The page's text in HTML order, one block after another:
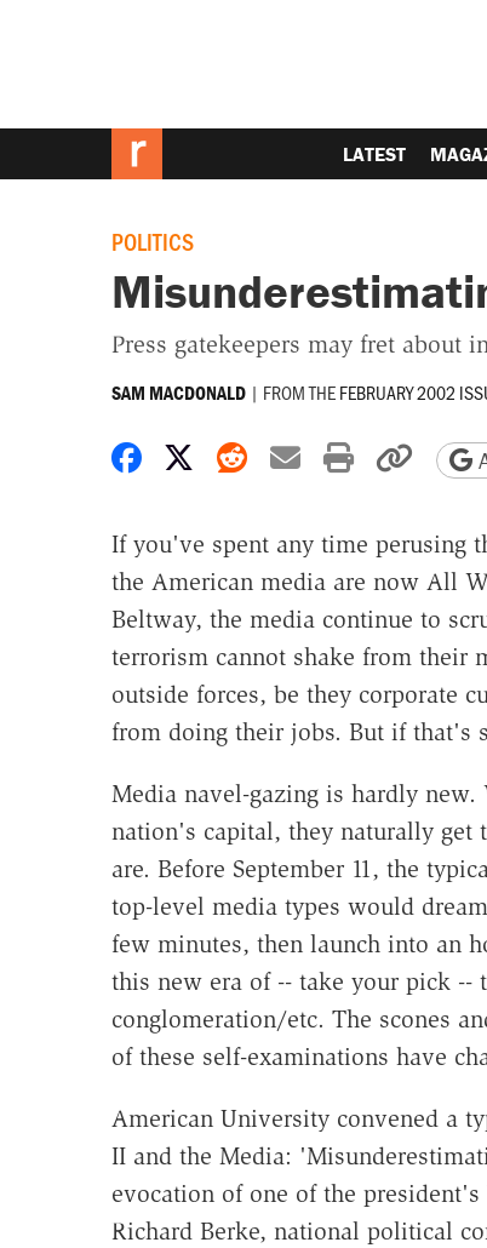
LATEST
POLITICS
Press gatekeepers may fret about
SAM MACDONALD | FROM THEFEBRUARY 2002
Share on Facebook
Share on X
Share on Reddit
Share by email
Print
If you've spent any time perusing
the American media are now All
Beltway, the media continue to
terrorism cannot shake from their
outside forces, be they corporate
from doing their jobs. But if that's
Media navel-gazing is hardly
nation's capital, they naturally get
are. Before September 11, the
top-level media types would
few minutes, then launch into an
this new era of -- take your pick
conglomeration/etc. The scones
of these self-examinations have
American University convened a
II and the Media:
evocation of one of the
Richard Berke, national political